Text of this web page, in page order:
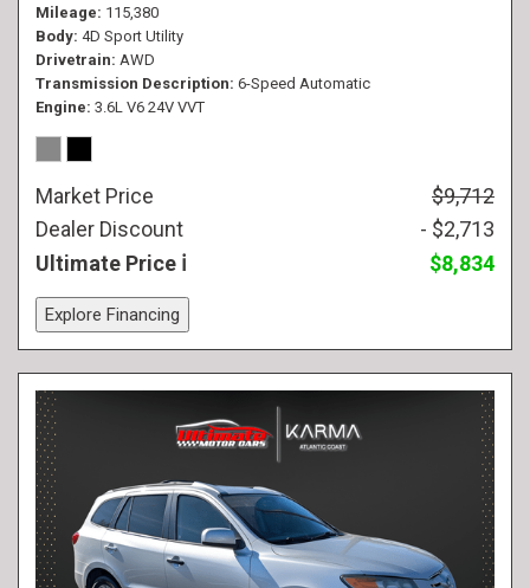
Mileage 115,380
Body 4D Sport Utility
Drivetrain AWD
Transmission Description 6-Speed Automatic
Engine 3.6L V6 24V VVT
Market Price
$9,712
Dealer Discount
- $2,713
Ultimate Price
$8,834
Explore Financing